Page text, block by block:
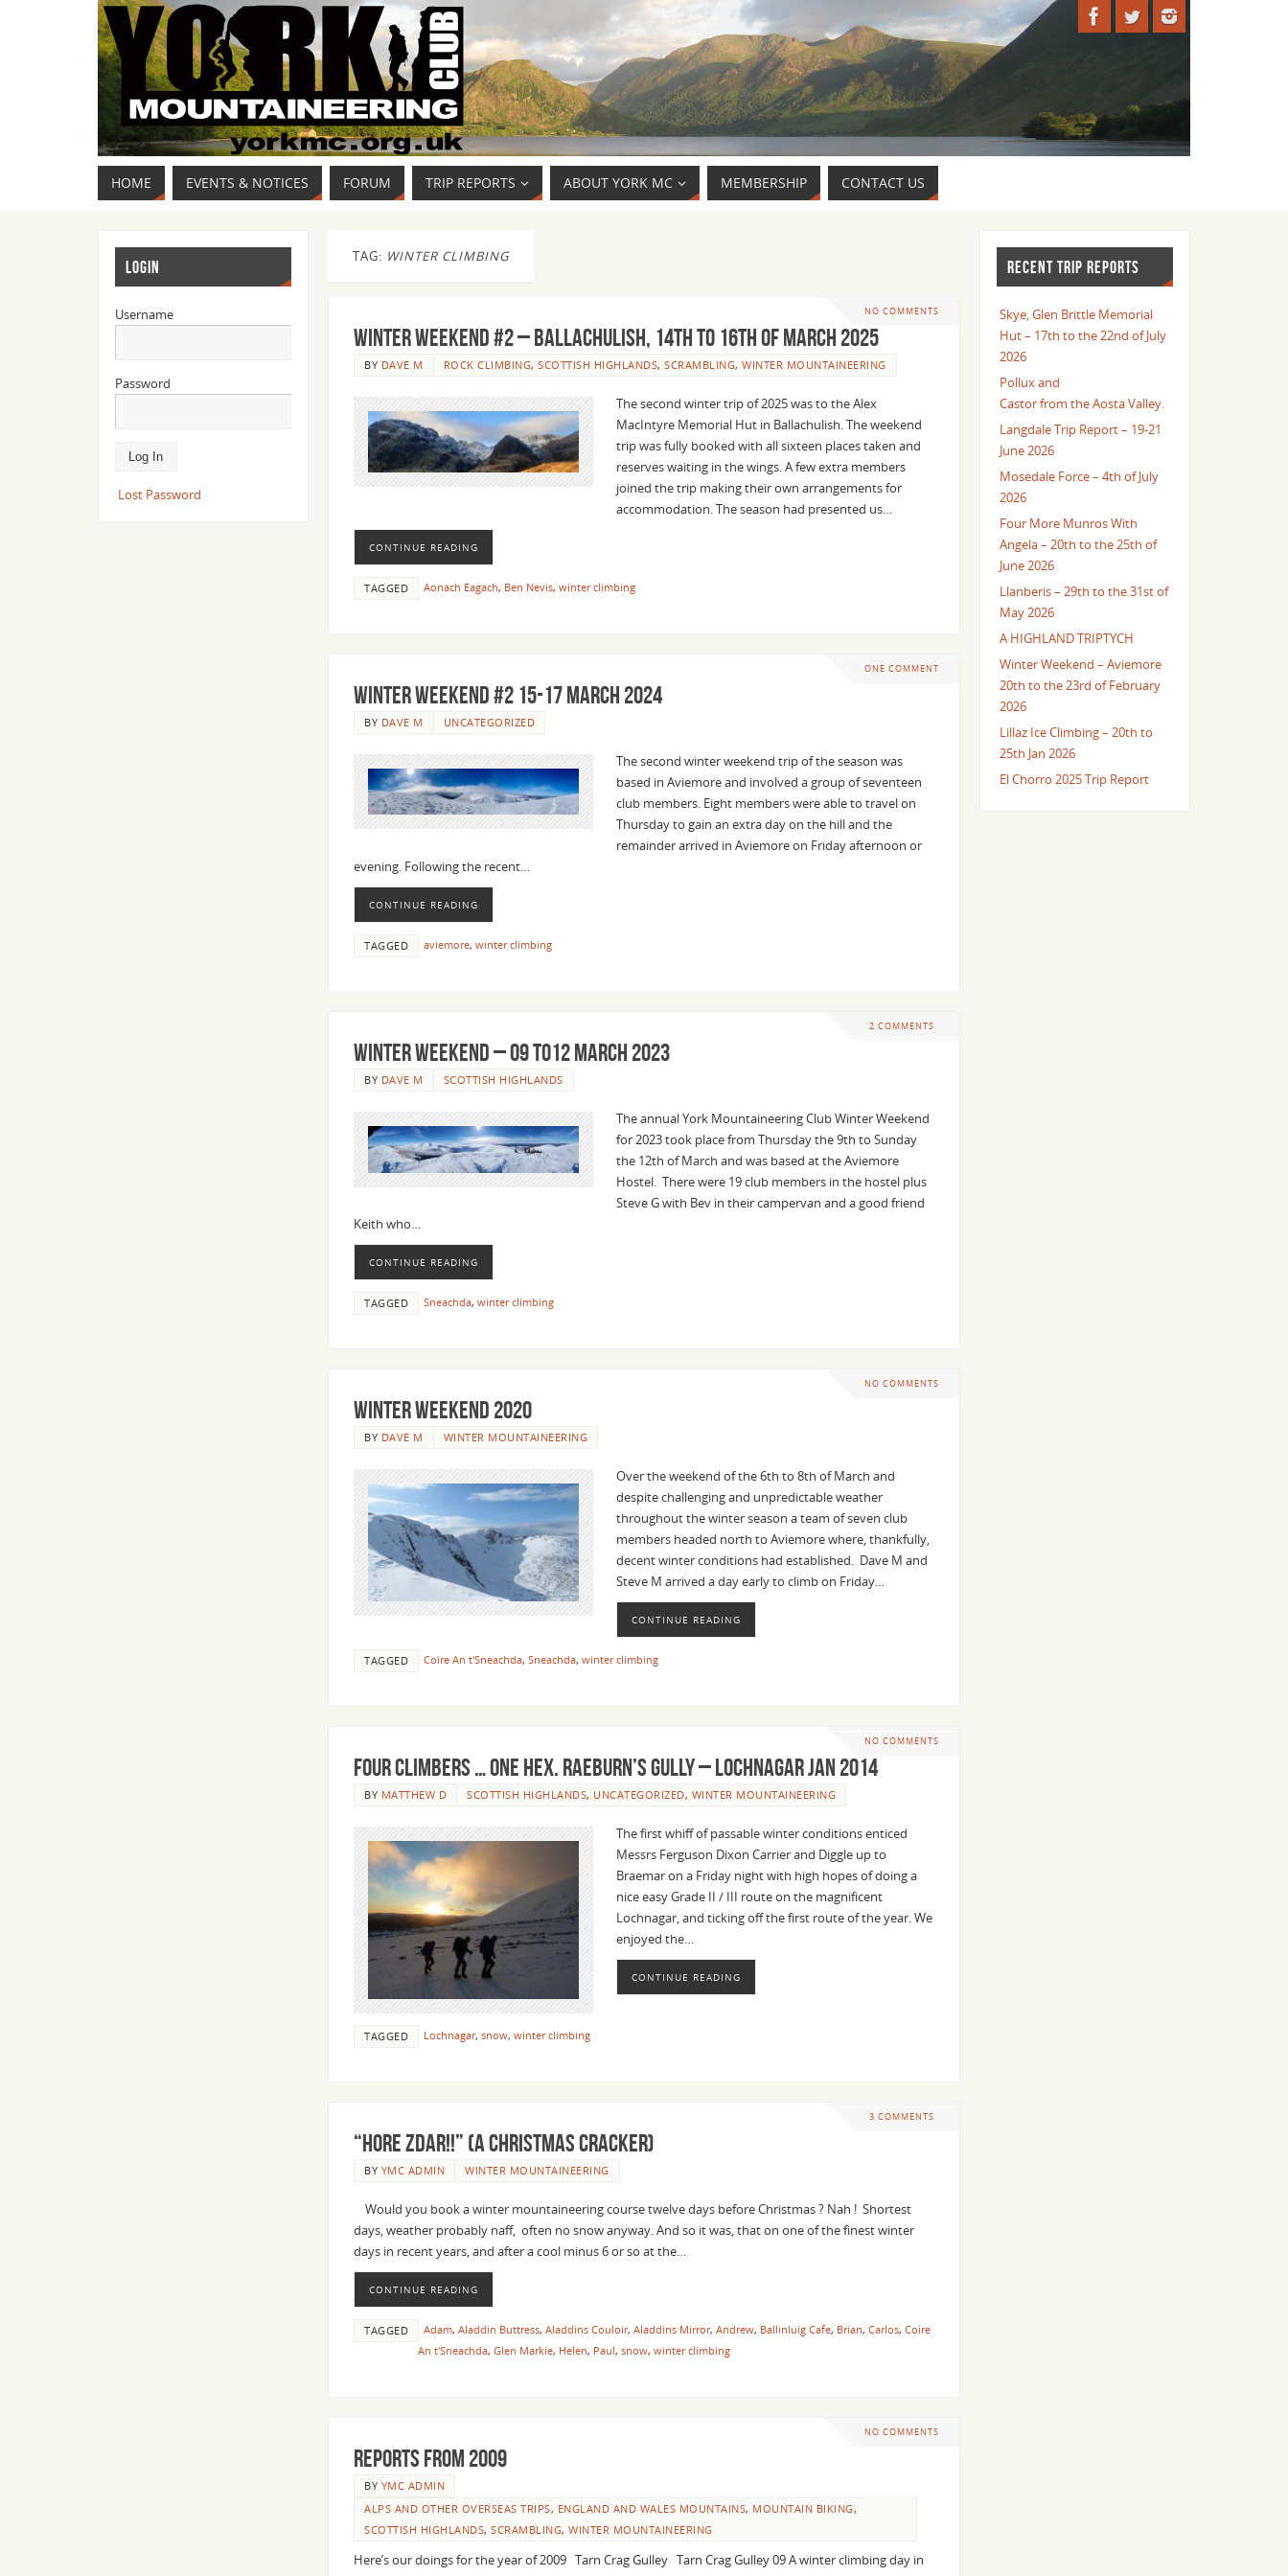
HOME EVENTS & NOTICES FORUM TRIP REPORTS ABOUT YORK MC MEMBERSHIP CONTACT US
TAG: WINTER CLIMBING
NO COMMENTS
WINTER WEEKEND #2 – BALLACHULISH, 14th to 16th of MARCH 2025
BY DAVE M ROCK CLIMBING, SCOTTISH HIGHLANDS, SCRAMBLING, WINTER MOUNTAINEERING
The second winter trip of 2025 was to the Alex
MacIntyre Memorial Hut in Ballachulish. The weekend
trip was fully booked with all sixteen places taken and
reserves waiting in the wings. A few extra members
joined the trip making their own arrangements for
accommodation. The season had presented us…
CONTINUE READING
TAGGED Aonach Eagach, Ben Nevis, winter climbing
ONE COMMENT
Winter Weekend #2 15-17 March 2024
BY DAVE M UNCATEGORIZED
The second winter weekend trip of the season was
based in Aviemore and involved a group of seventeen
club members. Eight members were able to travel on
Thursday to gain an extra day on the hill and the
remainder arrived in Aviemore on Friday afternoon or
evening. Following the recent…
CONTINUE READING
TAGGED aviemore, winter climbing
2 COMMENTS
WINTER WEEKEND – 09 to12 MARCH 2023
BY DAVE M SCOTTISH HIGHLANDS
The annual York Mountaineering Club Winter Weekend
for 2023 took place from Thursday the 9th to Sunday
the 12th of March and was based at the Aviemore
Hostel. There were 19 club members in the hostel plus
Steve G with Bev in their campervan and a good friend
Keith who…
CONTINUE READING
TAGGED Sneachda, winter climbing
NO COMMENTS
Winter Weekend 2020
BY DAVE M WINTER MOUNTAINEERING
Over the weekend of the 6th to 8th of March and
despite challenging and unpredictable weather
throughout the winter season a team of seven club
members headed north to Aviemore where, thankfully,
decent winter conditions had established. Dave M and
Steve M arrived a day early to climb on Friday…
CONTINUE READING
TAGGED Coire An t'Sneachda, Sneachda, winter climbing
NO COMMENTS
Four Climbers … One Hex. Raeburn’s Gully – Lochnagar Jan 2014
BY MATTHEW D SCOTTISH HIGHLANDS, UNCATEGORIZED, WINTER MOUNTAINEERING
The first whiff of passable winter conditions enticed
Messrs Ferguson Dixon Carrier and Diggle up to
Braemar on a Friday night with high hopes of doing a
nice easy Grade II / III route on the magnificent
Lochnagar, and ticking off the first route of the year. We
enjoyed the…
CONTINUE READING
TAGGED Lochnagar, snow, winter climbing
3 COMMENTS
“HORE ZDAR!!” (a Christmas cracker)
BY YMC ADMIN WINTER MOUNTAINEERING
Would you book a winter mountaineering course twelve days before Christmas ? Nah ! Shortest
days, weather probably naff, often no snow anyway. And so it was, that on one of the finest winter
days in recent years, and after a cool minus 6 or so at the…
CONTINUE READING
TAGGED Adam, Aladdin Buttress, Aladdins Couloir, Aladdins Mirror, Andrew, Ballinluig Cafe, Brian, Carlos, Coire
An t'Sneachda, Glen Markie, Helen, Paul, snow, winter climbing
NO COMMENTS
Reports from 2009
BY YMC ADMIN
ALPS AND OTHER OVERSEAS TRIPS, ENGLAND AND WALES MOUNTAINS, MOUNTAIN BIKING,
SCOTTISH HIGHLANDS, SCRAMBLING, WINTER MOUNTAINEERING
Here’s our doings for the year of 2009 Tarn Crag Gulley Tarn Crag Gulley 09 A winter climbing day in
LOGIN
Username
Password
Lost Password
RECENT TRIP REPORTS
Skye, Glen Brittle Memorial
Hut – 17th to the 22nd of July
2026
Pollux and
Castor from the Aosta Valley.
Langdale Trip Report – 19-21
June 2026
Mosedale Force – 4th of July
2026
Four More Munros With
Angela – 20th to the 25th of
June 2026
Llanberis – 29th to the 31st of
May 2026
A HIGHLAND TRIPTYCH
Winter Weekend – Aviemore
20th to the 23rd of February
2026
Lillaz Ice Climbing – 20th to
25th Jan 2026
El Chorro 2025 Trip Report